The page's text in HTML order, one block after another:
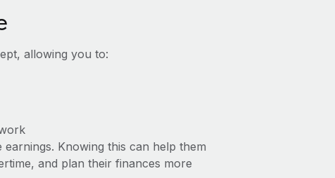
allowing you to:
Knowing this can help them
and plan their finances more